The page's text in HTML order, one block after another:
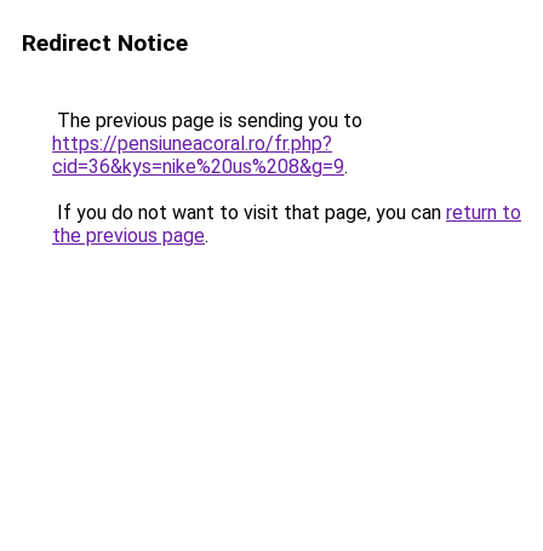
Redirect Notice
The previous page is sending you to
https://pensiuneacoral.ro/fr.php?
cid=36&kys=nike%20us%208&g=9.
If you do not want to visit that page, you can return to
the previous page.